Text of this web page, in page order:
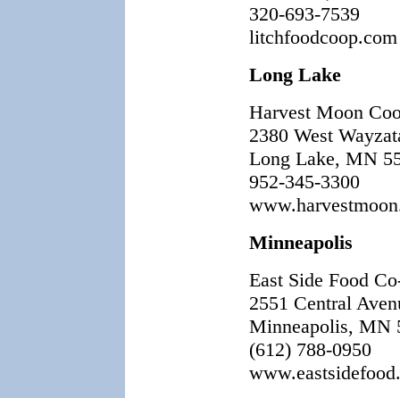
320-693-7539
litchfoodcoop.com
Long Lake
Harvest Moon
2380 West
Long Lake, MN
952-345-3300
Minneapolis
East Side Food
2551 Central
Minneapolis, MN
(612) 788-0950